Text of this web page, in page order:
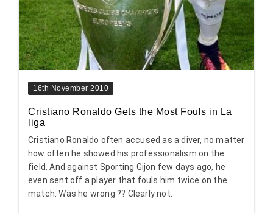
16th November 2010
Cristiano Ronaldo Gets the Most Fouls in La
liga
Cristiano Ronaldo often accused as a diver, no matter
how often he showed his professionalism on the
field. And against Sporting Gijon few days ago, he
even sent off a player that fouls him twice on the
match. Was he wrong ?? Clearly not.